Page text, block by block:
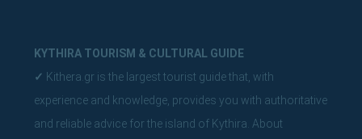
KYTHIRA TOURISM & CULTURAL GUIDE
✓ Kithera.gr is the largest tourist guide that, with
experience and knowledge, provides you with authoritative
and reliable advice for the island of Kythira. About